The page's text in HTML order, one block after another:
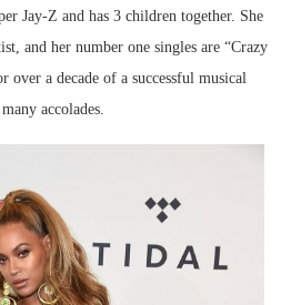
Jay-Z and has 3 children together. She
and her number one singles are “Crazy
over a decade of a successful musical
accolades.